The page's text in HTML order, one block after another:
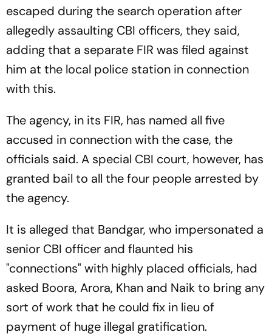
escaped during the search operation after
allegedly assaulting CBI officers, they said,
adding that a separate FIR was filed against
him at the local police station in connection
with this.
The agency, in its FIR, has named all five
accused in connection with the case, the
officials said. A special CBI court, however, has
granted bail to all the four people arrested by
the agency.
It is alleged that Bandgar, who impersonated a
senior CBI officer and flaunted his
"connections" with highly placed officials, had
asked Boora, Arora, Khan and Naik to bring any
sort of work that he could fix in lieu of
payment of huge illegal gratification.